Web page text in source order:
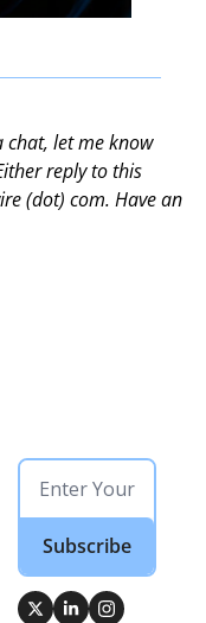
chat, let me know
reply to this
(dot) com. Have an
Subscribe